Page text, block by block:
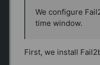
We configure
time window.
First, we install